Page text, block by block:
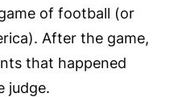
of football (or
After the game,
that happened
judge.